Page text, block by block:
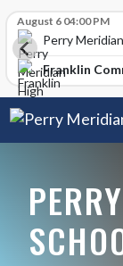
August 6 04:00 PM
Perry
Franklin